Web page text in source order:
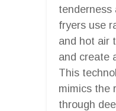
tenderness
fryers use
and hot air
and create
This
mimics the
through